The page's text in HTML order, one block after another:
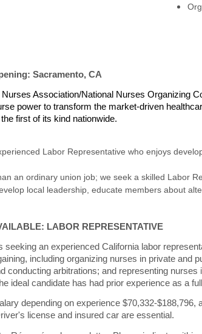
Sacramento, CA
Nurses Association/National Nurses Organizing
power to transform the market-driven
first of its kind nationwide.
Labor Representative who enjoys
an ordinary union job; we seek a skilled Labor
local leadership, educate members about
LABOR REPRESENTATIVE
seeking an experienced California labor
including organizing nurses in private and
conducting arbitrations; and representing
ideal candidate has had prior experience as a
depending on experience $70,332-$188,796,
license and insured car are essential.